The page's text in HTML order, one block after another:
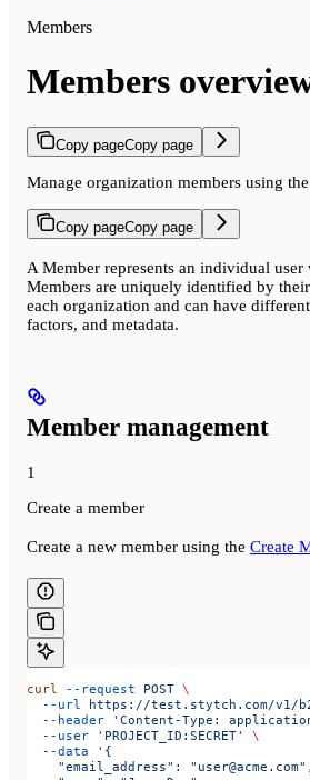
Members
Members
Copy pageCopy page
Manage organization members using
Copy pageCopy page
A Member represents an individual
Members are uniquely identified by
each organization and can have
factors, and metadata.
Member management
1
Create a member
Create a new member using the Create
curl --request POST \
  --url
https://test.stytch.com/v1/
  --header
'Content-Type:
  --user
'PROJECT_ID:SECRET'
\
  --data
'{
    "email_address": "user@acme.com",